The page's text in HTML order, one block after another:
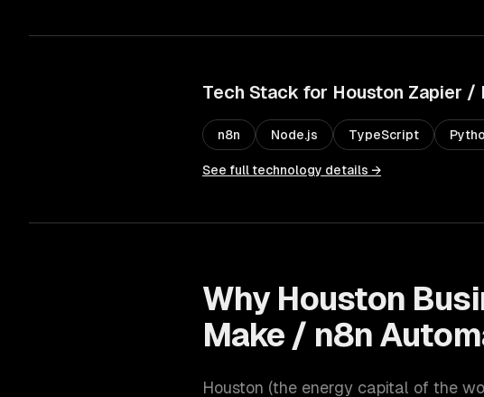
Tech Stack for Houston Zapier /
n8n Node.js TypeScript
See full technology details →
Why Houston
Make / n8n
Houston (the energy capital of the